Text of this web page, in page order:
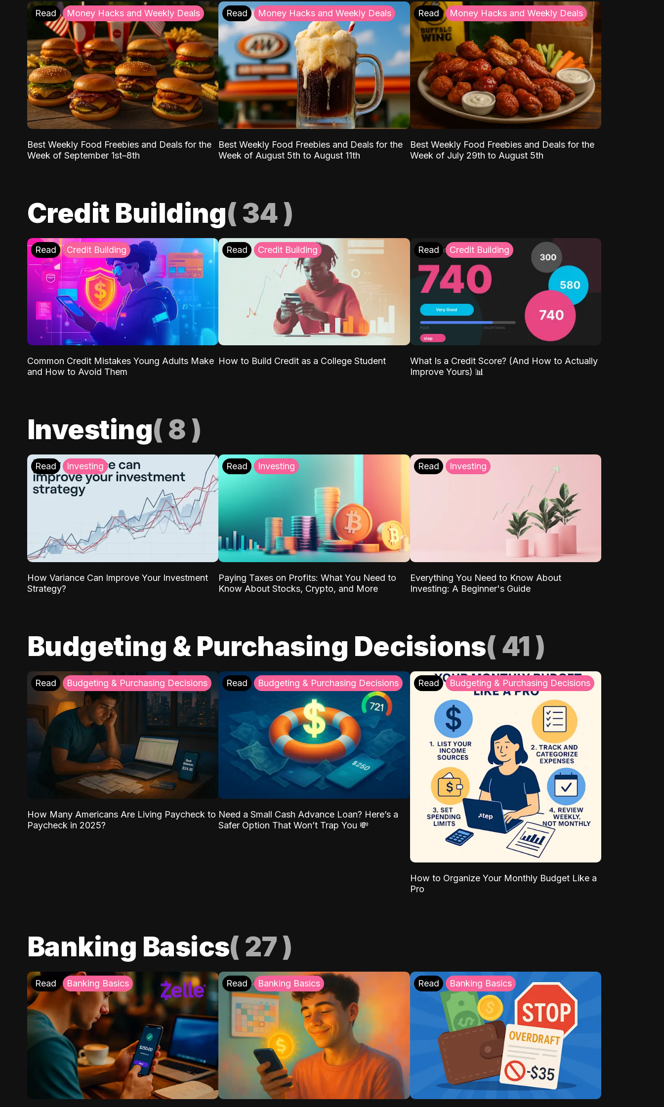
Read Money Hacks and Weekly Deals
Best Weekly Food Freebies and Deals for the
Week of September 1st–8th
Read Money Hacks and Weekly Deals
Best Weekly Food Freebies and Deals for the
Week of August 5th to August 11th
Read Money Hacks and Weekly Deals
Best Weekly Food Freebies and Deals for the
Week of July 29th to August 5th
Credit Building( 34)
Read Credit Building
Common Credit Mistakes Young Adults Make
and How to Avoid Them
Read Credit Building
How to Build Credit as a College Student
Read Credit Building
What Is a Credit Score? (And How to Actually
Improve Yours) 📊
Investing( 8 )
Read Investing
How Variance Can Improve Your Investment
Strategy?
Read Investing
Paying Taxes on Profits: What You Need to
Know About Stocks, Crypto, and More
Read Investing
Everything You Need to Know About
Investing: A Beginner's Guide
Budgeting & Purchasing Decisions( 41 )
Read Budgeting & Purchasing Decisions
How Many Americans Are Living Paycheck to
Paycheck in 2025?
Read Budgeting & Purchasing Decisions
Need a Small Cash Advance Loan? Here’s a
Safer Option That Won’t Trap You 💸
Read Budgeting & Purchasing Decisions
How to Organize Your Monthly Budget Like a
Pro
Banking Basics( 27)
Read Banking Basics Read Banking Basics Read Banking Basics